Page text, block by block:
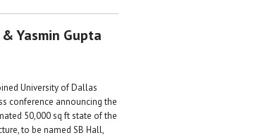
Yasmin Gupta
University of Dallas
conference announcing the
50,000 sq ft state of the
to be named SB Hall,